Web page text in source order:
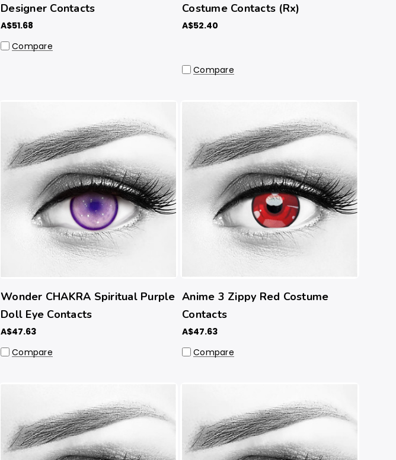
Designer Contacts
A$51.68
Compare
Costume Contacts (Rx)
A$52.40
Compare
Wonder CHAKRA Spiritual Purple
Doll Eye Contacts
A$47.63
Compare
Anime 3 Zippy Red Costume
Contacts
A$47.63
Compare